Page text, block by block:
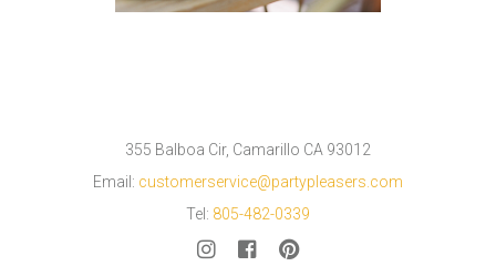
355 Balboa Cir, Camarillo CA 93012
Email: customerservice@partypleasers.com
Tel: 805-482-0339